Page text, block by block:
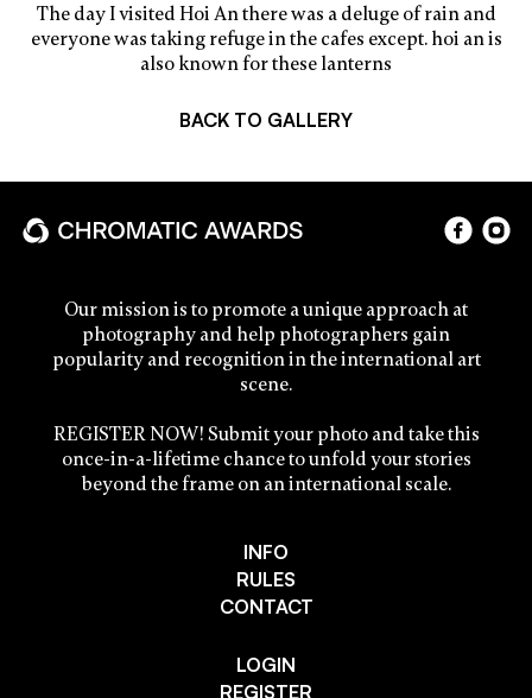
The day I visited Hoi An there was a deluge of rain and
everyone was taking refuge in the cafes except. hoi an is
also known for these lanterns
BACK TO GALLERY
Our mission is to promote a unique approach at
photography and help photographers gain
popularity and recognition in the international art
scene.
REGISTER NOW! Submit your photo and take this
once-in-a-lifetime chance to unfold your stories
beyond the frame on an international scale.
INFO
RULES
CONTACT
LOGIN
REGISTER